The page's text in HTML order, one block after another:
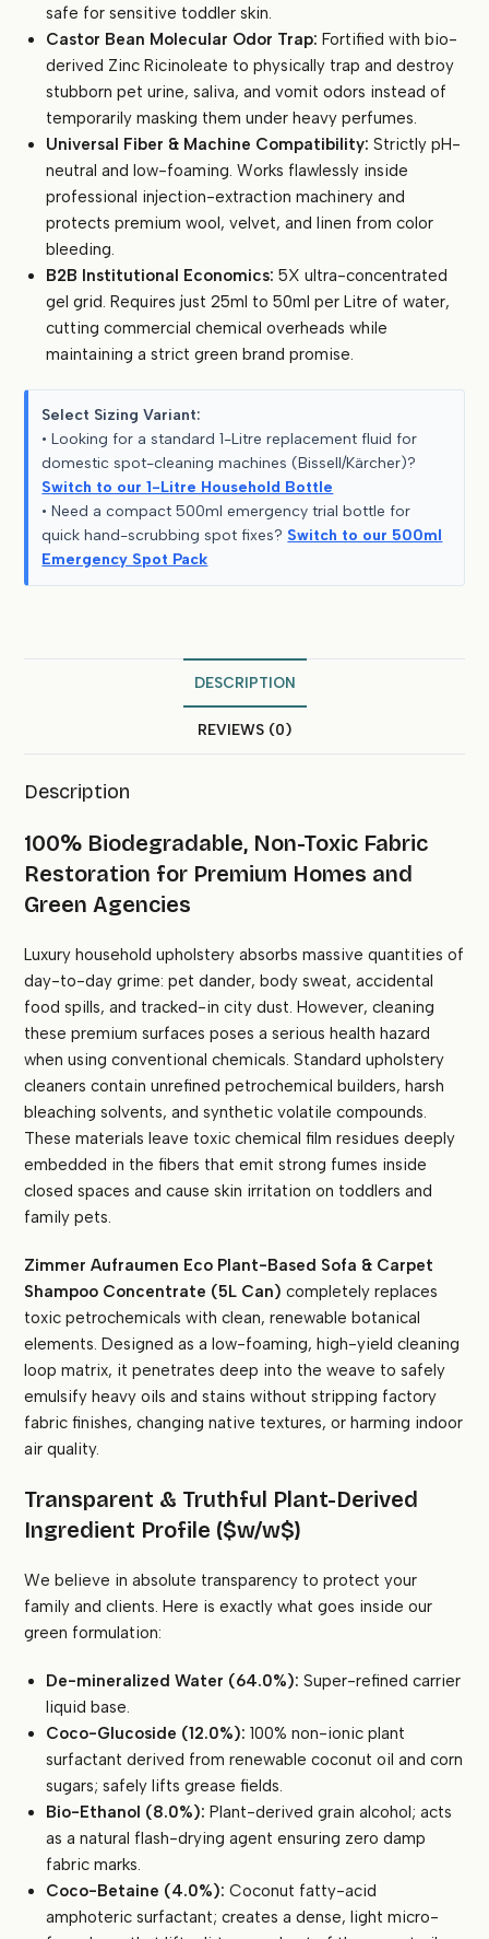
Litre
Bulk)
quantity
safe for sensitive toddler skin.
Castor Bean Molecular Odor Trap: Fortified with bio-
derived Zinc Ricinoleate to physically trap and destroy
stubborn pet urine, saliva, and vomit odors instead of
temporarily masking them under heavy perfumes.
Universal Fiber & Machine Compatibility: Strictly pH-
neutral and low-foaming. Works flawlessly inside
professional injection-extraction machinery and
protects premium wool, velvet, and linen from color
bleeding.
B2B Institutional Economics: 5X ultra-concentrated
gel grid. Requires just 25ml to 50ml per Litre of water,
cutting commercial chemical overheads while
maintaining a strict green brand promise.
Select Sizing Variant:
• Looking for a standard 1-Litre replacement fluid for
domestic spot-cleaning machines (Bissell/Kärcher)?
Switch to our 1-Litre Household Bottle
• Need a compact 500ml emergency trial bottle for
quick hand-scrubbing spot fixes? Switch to our 500ml
Emergency Spot Pack
DESCRIPTION
REVIEWS (0)
Description
100% Biodegradable, Non-Toxic Fabric
Restoration for Premium Homes and
Green Agencies
Luxury household upholstery absorbs massive quantities of
day-to-day grime: pet dander, body sweat, accidental
food spills, and tracked-in city dust. However, cleaning
these premium surfaces poses a serious health hazard
when using conventional chemicals. Standard upholstery
cleaners contain unrefined petrochemical builders, harsh
bleaching solvents, and synthetic volatile compounds.
These materials leave toxic chemical film residues deeply
embedded in the fibers that emit strong fumes inside
closed spaces and cause skin irritation on toddlers and
family pets.
Zimmer Aufraumen Eco Plant-Based Sofa & Carpet
Shampoo Concentrate (5L Can) completely replaces
toxic petrochemicals with clean, renewable botanical
elements. Designed as a low-foaming, high-yield cleaning
loop matrix, it penetrates deep into the weave to safely
emulsify heavy oils and stains without stripping factory
fabric finishes, changing native textures, or harming indoor
air quality.
Transparent & Truthful Plant-Derived
Ingredient Profile ($w/w$)
We believe in absolute transparency to protect your
family and clients. Here is exactly what goes inside our
green formulation:
De-mineralized Water (64.0%): Super-refined carrier
liquid base.
Coco-Glucoside (12.0%): 100% non-ionic plant
surfactant derived from renewable coconut oil and corn
sugars; safely lifts grease fields.
Bio-Ethanol (8.0%): Plant-derived grain alcohol; acts
as a natural flash-drying agent ensuring zero damp
fabric marks.
Coco-Betaine (4.0%): Coconut fatty-acid
amphoteric surfactant; creates a dense, light micro-